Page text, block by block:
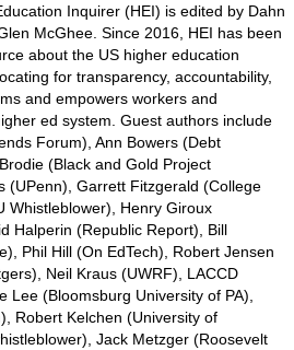
Inquirer (HEI) is edited by Dahn
McGhee. Since 2016, HEI has been
about the US higher education
for transparency, accountability,
and empowers workers and
ed system. Guest authors include
Forum), Ann Bowers (Debt
(Black and Gold Project
(UPenn), Garrett Fitzgerald (College
Whistleblower), Henry Giroux
Halperin (Republic Report), Bill
Phil Hill (On EdTech), Robert Jensen
Neil Kraus (UWRF), LACCD
Lee (Bloomsburg University of PA),
Robert Kelchen (University of
Jack Metzger (Roosevelt